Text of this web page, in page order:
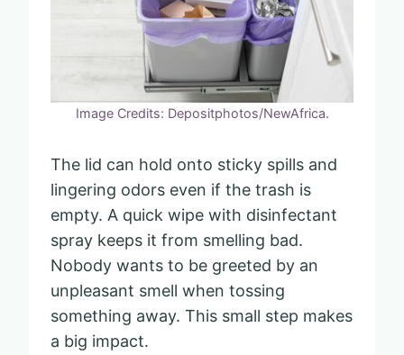
Image Credits: Depositphotos/NewAfrica.
The lid can hold onto sticky spills and
lingering odors even if the trash is
empty. A quick wipe with disinfectant
spray keeps it from smelling bad.
Nobody wants to be greeted by an
unpleasant smell when tossing
something away. This small step makes
a big impact.